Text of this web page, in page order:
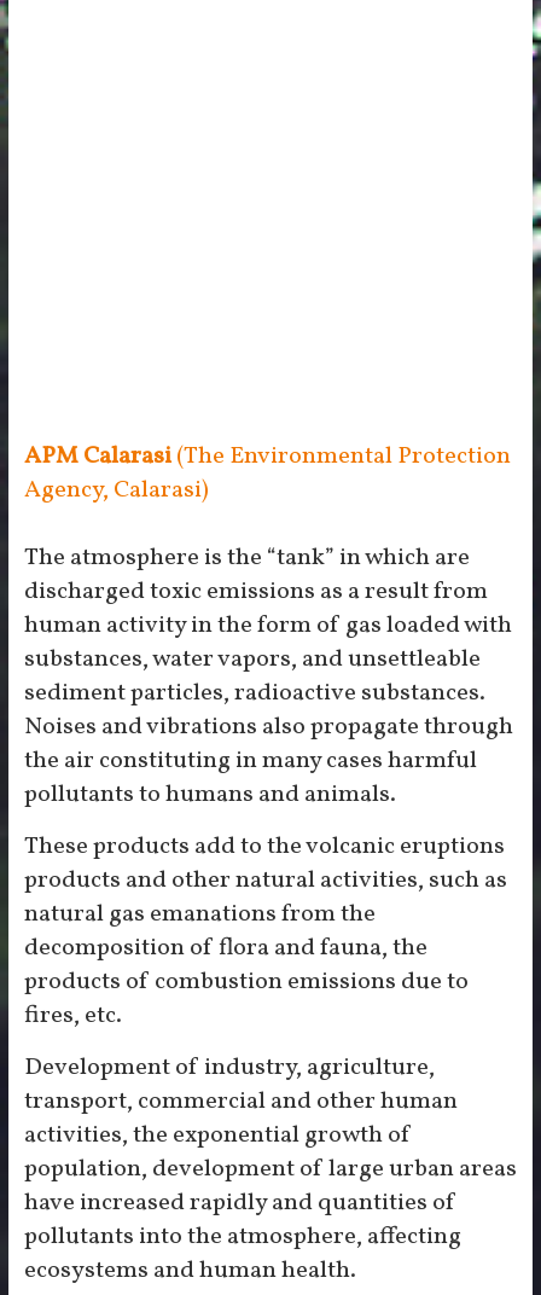
APM Calarasi(The Environmental Protection
Agency, Calarasi)
The atmosphere is the “tank” in which are
discharged toxic emissions as a result from
human activity in the form of gas loaded with
substances, water vapors, and unsettleable
sediment particles, radioactive substances.
Noises and vibrations also propagate through
the air constituting in many cases harmful
pollutants to humans and animals.
These products add to the volcanic eruptions
products and other natural activities, such as
natural gas emanations from the
decomposition of flora and fauna, the
products of combustion emissions due to
fires, etc.
Development of industry, agriculture,
transport, commercial and other human
activities, the exponential growth of
population, development of large urban areas
have increased rapidly and quantities of
pollutants into the atmosphere, affecting
ecosystems and human health.